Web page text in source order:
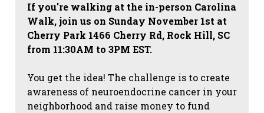
If you're walking at the in-person Carolina
Walk, join us on Sunday November 1st at
Cherry Park 1466 Cherry Rd, Rock Hill, SC
from 11:30AM to 3PM EST.
You get the idea! The challenge is to create
awareness of neuroendocrine cancer in your
neighborhood and raise money to fund